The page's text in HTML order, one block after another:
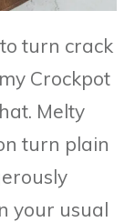
turn crack
Crockpot
Melty
turn plain
your usual